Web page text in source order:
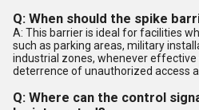
Q: When should the spike
A: This barrier is ideal for facilities
such as parking areas, military
industrial zones, whenever effective
deterrence of unauthorized access
Q: Where can the control